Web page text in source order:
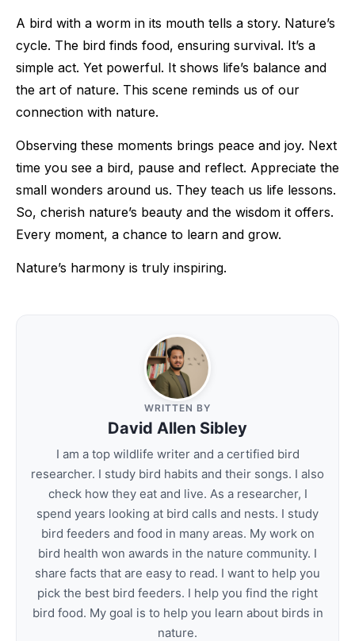
A bird with a worm in its mouth tells a story. Nature’s
cycle. The bird finds food, ensuring survival. It’s a
simple act. Yet powerful. It shows life’s balance and
the art of nature. This scene reminds us of our
connection with nature.
Observing these moments brings peace and joy. Next
time you see a bird, pause and reflect. Appreciate the
small wonders around us. They teach us life lessons.
So, cherish nature’s beauty and the wisdom it offers.
Every moment, a chance to learn and grow.
Nature’s harmony is truly inspiring.
WRITTEN BY
David Allen Sibley
I am a top wildlife writer and a certified bird
researcher. I study bird habits and their songs. I also
check how they eat and live. As a researcher, I
spend years looking at bird calls and nests. I study
bird feeders and food in many areas. My work on
bird health won awards in the nature community. I
share facts that are easy to read. I want to help you
pick the best bird feeders. I help you find the right
bird food. My goal is to help you learn about birds in
nature.